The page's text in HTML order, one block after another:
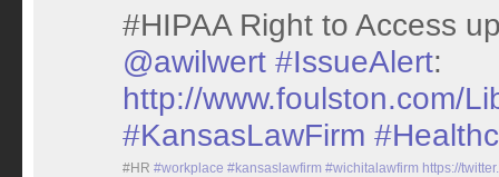
#HIPAA Right to Access
@awilwert #IssueAlert:
http://www.foulston.com/
#KansasLawFirm
#HR #workplace #kansaslawfirm #wichitalawfirm https://